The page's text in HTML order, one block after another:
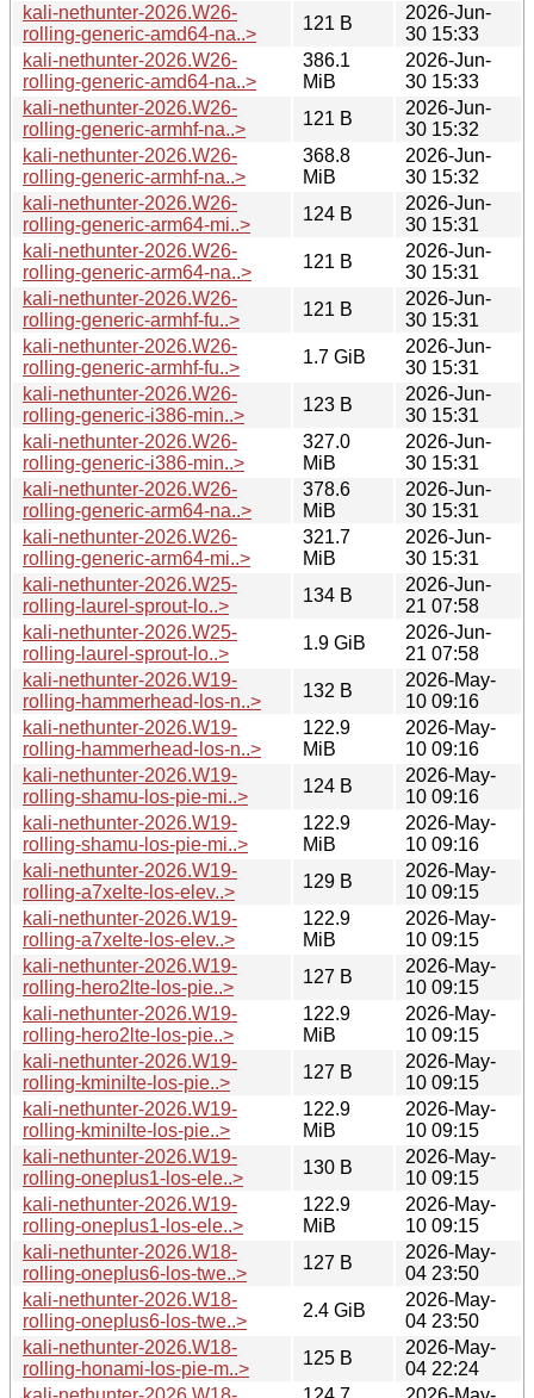
kali-nethunter-2026.W26-
rolling-generic-amd64-na..>
121 B
2026-Jun-
30 15:33
kali-nethunter-2026.W26-
rolling-generic-amd64-na..>
386.1
MiB
2026-Jun-
30 15:33
kali-nethunter-2026.W26-
rolling-generic-armhf-na..>
121 B
2026-Jun-
30 15:32
kali-nethunter-2026.W26-
rolling-generic-armhf-na..>
368.8
MiB
2026-Jun-
30 15:32
kali-nethunter-2026.W26-
rolling-generic-arm64-mi..>
124 B
2026-Jun-
30 15:31
kali-nethunter-2026.W26-
rolling-generic-arm64-na..>
121 B
2026-Jun-
30 15:31
kali-nethunter-2026.W26-
rolling-generic-armhf-fu..>
121 B
2026-Jun-
30 15:31
kali-nethunter-2026.W26-
rolling-generic-armhf-fu..>
1.7 GiB
2026-Jun-
30 15:31
kali-nethunter-2026.W26-
rolling-generic-i386-min..>
123 B
2026-Jun-
30 15:31
kali-nethunter-2026.W26-
rolling-generic-i386-min..>
327.0
MiB
2026-Jun-
30 15:31
kali-nethunter-2026.W26-
rolling-generic-arm64-na..>
378.6
MiB
2026-Jun-
30 15:31
kali-nethunter-2026.W26-
rolling-generic-arm64-mi..>
321.7
MiB
2026-Jun-
30 15:31
kali-nethunter-2026.W25-
rolling-laurel-sprout-lo..>
134 B
2026-Jun-
21 07:58
kali-nethunter-2026.W25-
rolling-laurel-sprout-lo..>
1.9 GiB
2026-Jun-
21 07:58
kali-nethunter-2026.W19-
rolling-hammerhead-los-n..>
132 B
2026-May-
10 09:16
kali-nethunter-2026.W19-
rolling-hammerhead-los-n..>
122.9
MiB
2026-May-
10 09:16
kali-nethunter-2026.W19-
rolling-shamu-los-pie-mi..>
124 B
2026-May-
10 09:16
kali-nethunter-2026.W19-
rolling-shamu-los-pie-mi..>
122.9
MiB
2026-May-
10 09:16
kali-nethunter-2026.W19-
rolling-a7xelte-los-elev..>
129 B
2026-May-
10 09:15
kali-nethunter-2026.W19-
rolling-a7xelte-los-elev..>
122.9
MiB
2026-May-
10 09:15
kali-nethunter-2026.W19-
rolling-hero2lte-los-pie..>
127 B
2026-May-
10 09:15
kali-nethunter-2026.W19-
rolling-hero2lte-los-pie..>
122.9
MiB
2026-May-
10 09:15
kali-nethunter-2026.W19-
rolling-kminilte-los-pie..>
127 B
2026-May-
10 09:15
kali-nethunter-2026.W19-
rolling-kminilte-los-pie..>
122.9
MiB
2026-May-
10 09:15
kali-nethunter-2026.W19-
rolling-oneplus1-los-ele..>
130 B
2026-May-
10 09:15
kali-nethunter-2026.W19-
rolling-oneplus1-los-ele..>
122.9
MiB
2026-May-
10 09:15
kali-nethunter-2026.W18-
rolling-oneplus6-los-twe..>
127 B
2026-May-
04 23:50
kali-nethunter-2026.W18-
rolling-oneplus6-los-twe..>
2.4 GiB
2026-May-
04 23:50
kali-nethunter-2026.W18-
rolling-honami-los-pie-m..>
125 B
2026-May-
04 22:24